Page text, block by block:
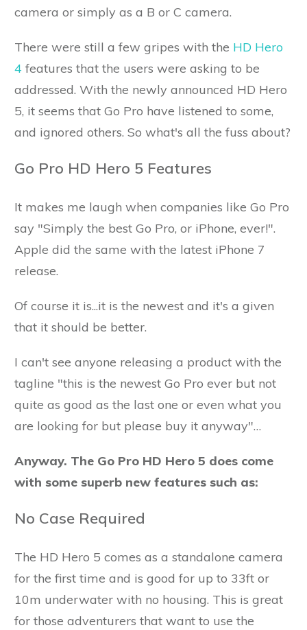
camera or simply as a B or C camera.
There were still a few gripes with the HD Hero
4 features that the users were asking to be
addressed. With the newly announced HD Hero
5, it seems that Go Pro have listened to some,
and ignored others. So what's all the fuss about?
Go Pro HD Hero 5 Features
It makes me laugh when companies like Go Pro
say "Simply the best Go Pro, or iPhone, ever!".
Apple did the same with the latest iPhone 7
release.
Of course it is...it is the newest and it's a given
that it should be better.
I can't see anyone releasing a product with the
tagline "this is the newest Go Pro ever but not
quite as good as the last one or even what you
are looking for but please buy it anyway"…
Anyway. The Go Pro HD Hero 5 does come
with some superb new features such as:
No Case Required
The HD Hero 5 comes as a standalone camera
for the first time and is good for up to 33ft or
10m underwater with no housing. This is great
for those adventurers that want to use the